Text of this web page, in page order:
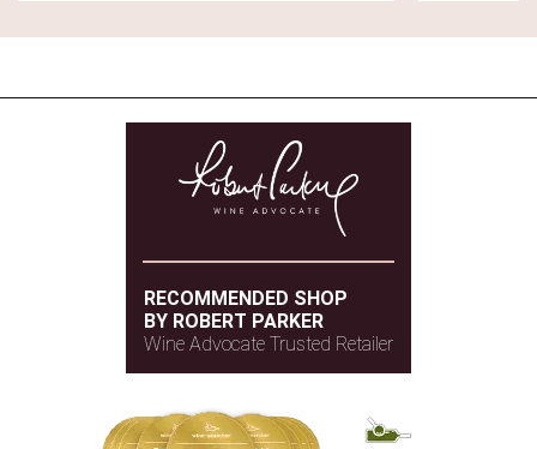
RECOMMENDED SHOP
BY ROBERT PARKER
Wine Advocate Trusted Retailer